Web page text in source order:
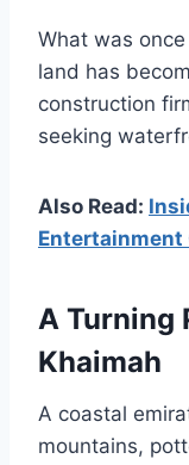
What was
land has
construction
seeking
Also Read:
Entertainment
A Turning
Khaimah
A coastal
mountains,